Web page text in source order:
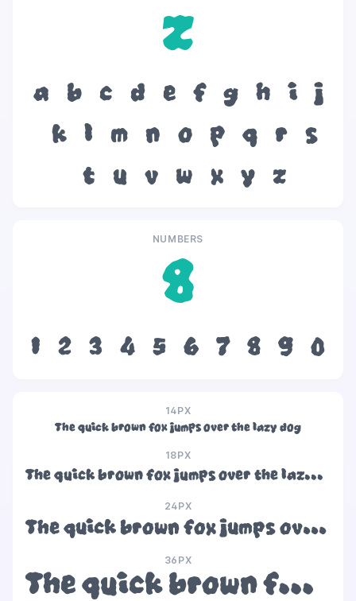
z
a b c d e f g h i
j
k
l m n o p q r
s
t
u v w x y z
NUMBERS
8
1 2 3 4 5 6 7 8 9 0
14PX
The quick brown fox jumps over the lazy dog
18PX
The quick brown fox jumps over the lazy dog
24PX
The quick brown fox jumps over the lazy dog
36PX
The quick brown fox jumps over the lazy dog